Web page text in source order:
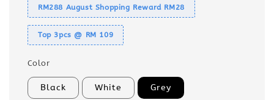
RM288 August Shopping Reward RM28
Top 3pcs @ RM 109
Color
Black White Grey